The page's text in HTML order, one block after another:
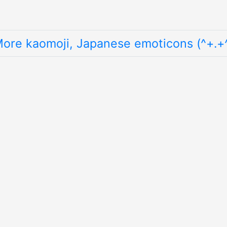
kaomoji, Japanese emoticons